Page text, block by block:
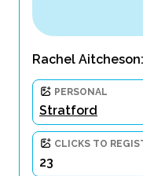
Rachel
PERSONAL
Stratford
CLICKS TO
23